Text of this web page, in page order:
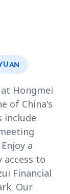
Hongmei
of China's
include
a
to
Financial
Our